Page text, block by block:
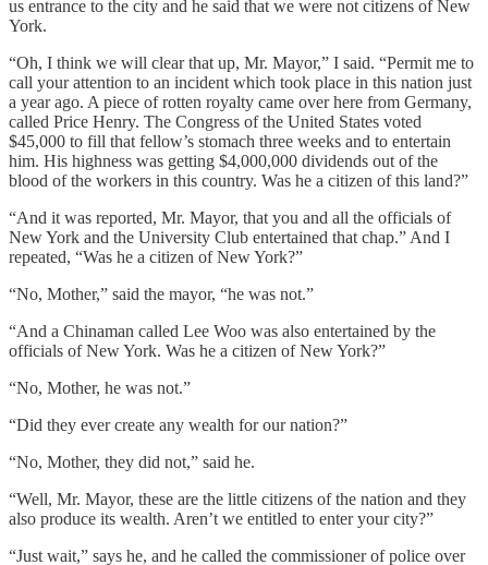
us entrance to the city and he said that we were not citizens of New
York.
“Oh, I think we will clear that up, Mr. Mayor,” I said. “Permit me to
call your attention to an incident which took place in this nation just
a year ago. A piece of rotten royalty came over here from Germany,
called Price Henry. The Congress of the United States voted
$45,000 to fill that fellow’s stomach three weeks and to entertain
him. His highness was getting $4,000,000 dividends out of the
blood of the workers in this country. Was he a citizen of this land?”
“And it was reported, Mr. Mayor, that you and all the officials of
New York and the University Club entertained that chap.” And I
repeated, “Was he a citizen of New York?”
“No, Mother,” said the mayor, “he was not.”
“And a Chinaman called Lee Woo was also entertained by the
officials of New York. Was he a citizen of New York?”
“No, Mother, he was not.”
“Did they ever create any wealth for our nation?”
“No, Mother, they did not,” said he.
“Well, Mr. Mayor, these are the little citizens of the nation and they
also produce its wealth. Aren’t we entitled to enter your city?”
“Just wait,” says he, and he called the commissioner of police over